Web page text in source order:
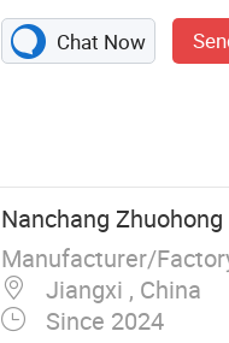
Chat Now
Nanchang
Manufacturer/
Jiangxi , China
Since 2024